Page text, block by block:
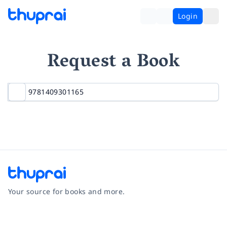
Login
Request a Book
Your source for books and more.